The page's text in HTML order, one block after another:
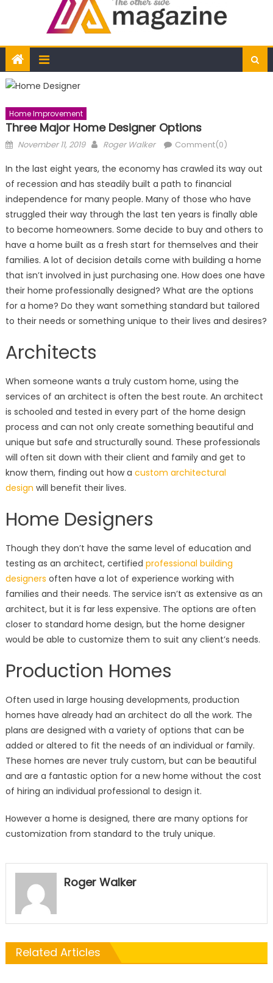
Home Improvement
Three Major Home Designer Options
Posted
November 11, 2019 Author
Roger Walker Comment(0)
In the last eight years, the economy has crawled its way out
of recession and has steadily built a path to financial
independence for many people. Many of those who have
struggled their way through the last ten years is finally able
to become homeowners. Some decide to buy and others to
have a home built as a fresh start for themselves and their
families. A lot of decision details come with building a home
that isn’t involved in just purchasing one. How does one have
their home professionally designed? What are the options
for a home? Do they want something standard but tailored
to their needs or something unique to their lives and desires?
Architects
When someone wants a truly custom home, using the
services of an architect is often the best route. An architect
is schooled and tested in every part of the home design
process and can not only create something beautiful and
unique but safe and structurally sound. These professionals
will often sit down with their client and family and get to
know them, finding out how a custom architectural
design will benefit their lives.
Home Designers
Though they don’t have the same level of education and
testing as an architect, certified professional building
designers often have a lot of experience working with
families and their needs. The service isn’t as extensive as an
architect, but it is far less expensive. The options are often
closer to standard home design, but the home designer
would be able to customize them to suit any client’s needs.
Production Homes
Often used in large housing developments, production
homes have already had an architect do all the work. The
plans are designed with a variety of options that can be
added or altered to fit the needs of an individual or family.
These homes are never truly custom, but can be beautiful
and are a fantastic option for a new home without the cost
of hiring an individual professional to design it.
However a home is designed, there are many options for
customization from standard to the truly unique.
Roger Walker
Related Articles